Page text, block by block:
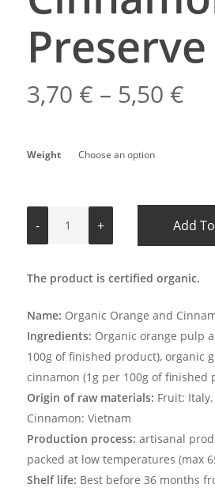
Preserve
3,70 € – 5,50 €
Weight
Add
The product is certified organic.
Name: Organic Orange and
Ingredients: Organic orange pulp
100g of finished product), organic
cinnamon (1g per 100g of finished
Origin of raw materials: Fruit:
Cinnamon: Vietnam
Production process: artisanal
packed at low temperatures (max
Shelf life: Best before 36 months